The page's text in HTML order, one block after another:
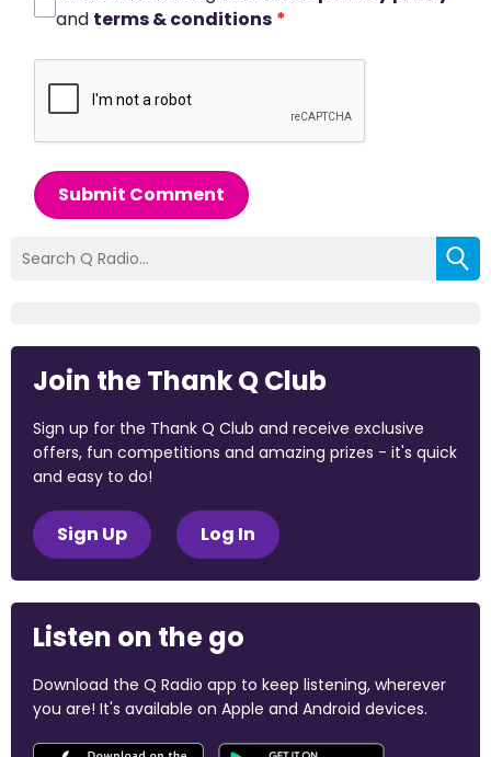
and terms & conditions *
Submit Comment
Join the Thank Q Club
Sign up for the Thank Q Club and receive exclusive
offers, fun competitions and amazing prizes - it's quick
and easy to do!
Sign Up Log In
Listen on the go
Download the Q Radio app to keep listening, wherever
you are! It's available on Apple and Android devices.